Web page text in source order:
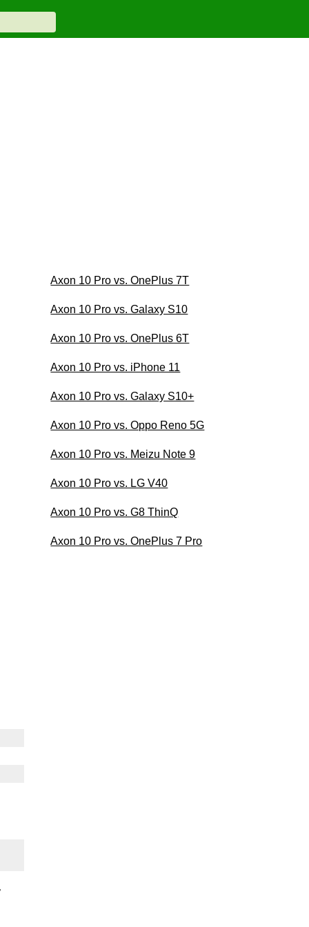
Axon 10 Pro vs. OnePlus 7T
Axon 10 Pro vs. Galaxy S10
Axon 10 Pro vs. OnePlus 6T
Axon 10 Pro vs. iPhone 11
Axon 10 Pro vs. Galaxy S10+
Axon 10 Pro vs. Oppo Reno 5G
Axon 10 Pro vs. Meizu Note 9
Axon 10 Pro vs. LG V40
Axon 10 Pro vs. G8 ThinQ
Axon 10 Pro vs. OnePlus 7 Pro